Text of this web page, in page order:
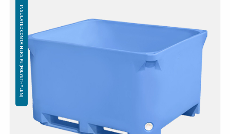
Internal shelves in the corners of the container for safe stacking
Material: Virgin PE-1A
Insulation: Foamed PE (Polyethylene)
Attention!
Freezing – using containers in freezers:
The use of insulated containers to freeze their contents is not
recommended due to the possibility of structural damage. Throwing
frozen goods into insulated containers is prohibited, any damage
caused by sharp edges and / or the weight o frozen items will not be
covered by the warranty.
INSULATED CONTAINERS PE (POLYETHYLEN)